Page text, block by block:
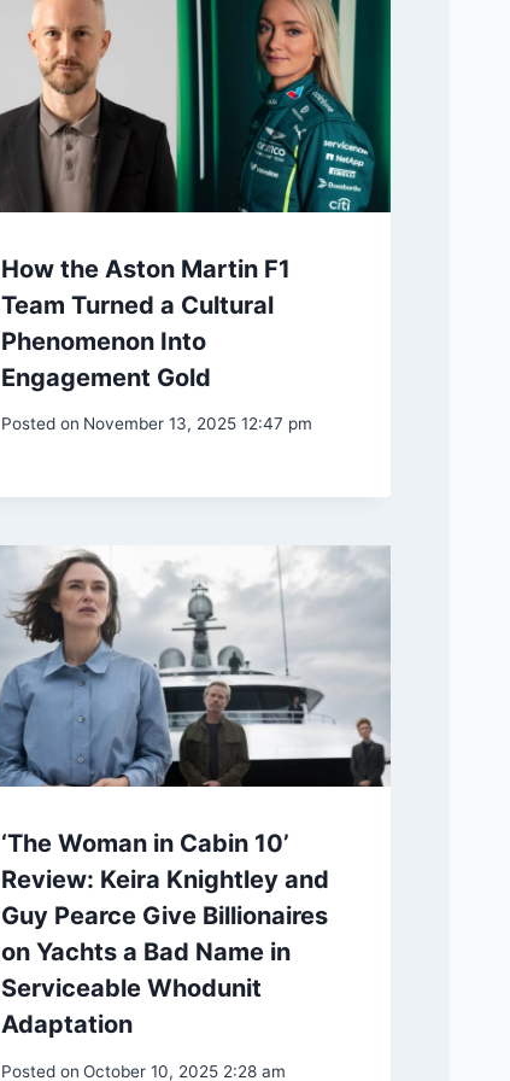
How the Aston Martin F1
Team Turned a Cultural
Phenomenon Into
Engagement Gold
Posted on November 13, 2025 12:47 pm
‘The Woman in Cabin 10’
Review: Keira Knightley and
Guy Pearce Give Billionaires
on Yachts a Bad Name in
Serviceable Whodunit
Adaptation
Posted on October 10, 2025 2:28 am